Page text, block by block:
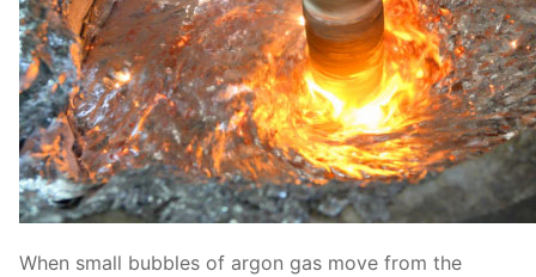
When small bubbles of argon gas move from the